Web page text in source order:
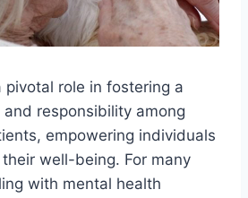
pivotal role in fostering a
responsibility among
empowering individuals
well-being. For many
with mental health